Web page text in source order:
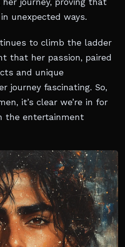
journey, proving that
unexpected ways.
to climb the ladder
that her passion, paired
and unique
journey fascinating. So,
it’s clear we’re in for
the entertainment